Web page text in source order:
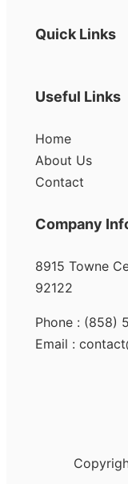
Quick Links
Useful Links
Home
About Us
Contact
Company
8915 Towne
92122
Phone : (858)
Email :